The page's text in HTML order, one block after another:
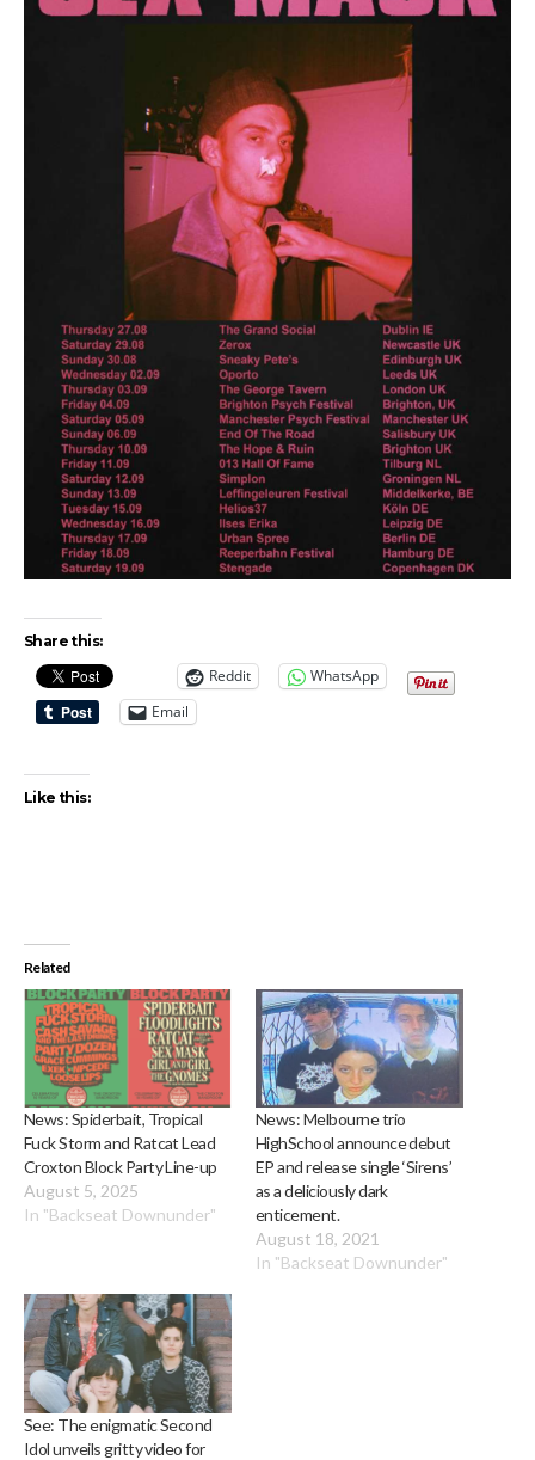
Share this:
Reddit
WhatsApp
Email
Like this:
Related
News: Spiderbait, Tropical
Fuck Storm and Ratcat Lead
Croxton Block Party Line-up
August 5, 2025
In "Backseat Downunder"
News: Melbourne trio
HighSchool announce debut
EP and release single ‘Sirens’
as a deliciously dark
enticement.
August 18, 2021
In "Backseat Downunder"
See: The enigmatic Second
Idol unveils gritty video for